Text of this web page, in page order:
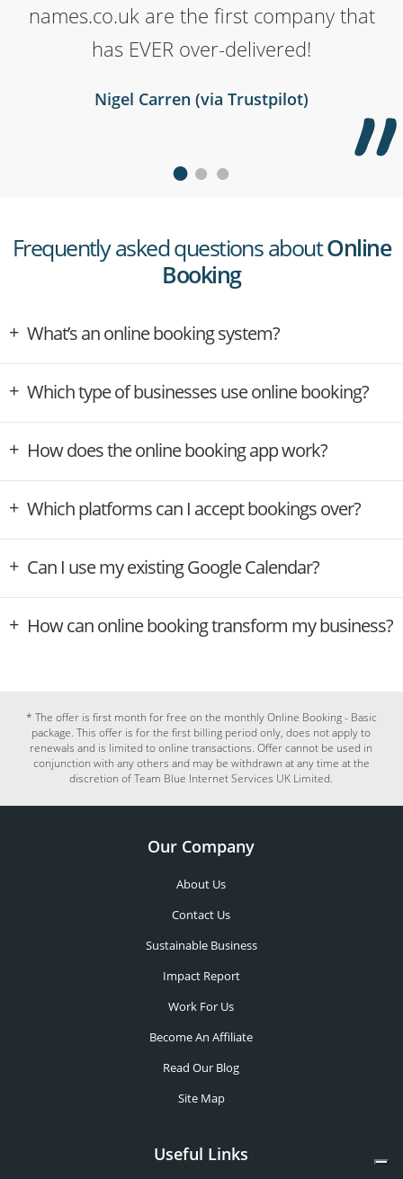
names.co.uk are the first company that
has EVER over-delivered!
Nigel Carren (via Trustpilot)
the phone went above and beyond to
help me get sorted. Would really
thorough, and exactly what I needed.
Their service has been superb for me,
host my domains.
Deb Swinney (via Trustpilot)
Frequently asked questions aboutOnline
Booking
What’s an online booking system?
Which type of businesses use online booking?
How does the online booking app work?
Which platforms can I accept bookings over?
Can I use my existing Google Calendar?
How can online booking transform my business?
* The offer is first month for free on the monthly Online Booking - Basic
package. This offer is for the first billing period only, does not apply to
renewals and is limited to online transactions. Offer cannot be used in
conjunction with any others and may be withdrawn at any time at the
discretion of Team Blue Internet Services UK Limited.
Our Company
About Us
Contact Us
Sustainable Business
Impact Report
Work For Us
Become An Affiliate
Read Our Blog
Site Map
Useful Links